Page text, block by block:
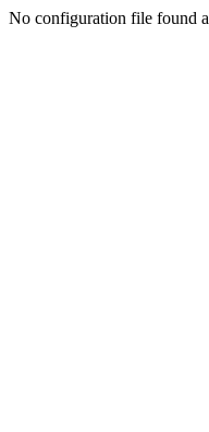
No configuration file found